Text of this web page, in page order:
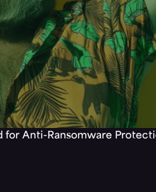
for Anti-Ransomware